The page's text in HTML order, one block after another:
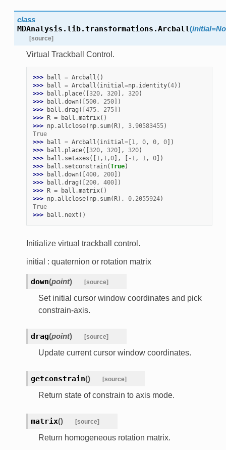
class
MDAnalysis.lib.transformations.Arcball(initial=
[source]
Virtual Trackball Control.
>>> ball = Arcball ()
>>>
ball = Arcball ( initial=np. identity(4))
>>>
ball . place([ 320, 320], 320)
>>>
ball .down([ 500, 250])
>>>
ball .drag ([ 475, 275])
>>>
R = ball .matrix()
>>> np.allclose( np. sum( R), 3.90583455)
True
>>>
ball = Arcball ( initial=[ 1, 0, 0, 0])
>>>
ball . place([ 320, 320], 320)
>>>
ball . setaxes ([ 1, 1,0], - 1, 1, 0])
>>>
ball . setconstrain(True)
>>>
ball .down([ 400, 200])
>>>
ball .drag ([ 200, 400])
>>>
R = ball .matrix()
>>> np.allclose( np. sum( R), 0.2055924)
True
>>>
ball . next ()
Initialize virtual trackball control.
initial : quaternion or rotation matrix
down(point) [source]
Set initial cursor window coordinates and pick
constrain-axis.
drag(point) [source]
Update current cursor window coordinates.
getconstrain() [source]
Return state of constrain to axis mode.
matrix() [source]
Return homogeneous rotation matrix.